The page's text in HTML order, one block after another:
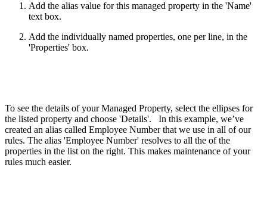
Add the alias value for this managed property in the 'Name'
text box.
Add the individually named properties, one per line, in the
'Properties' box.
To see the details of your Managed Property, select the ellipses for
the listed property and choose 'Details'. In this example, we’ve
created an alias called Employee Number that we use in all of our
rules. The alias 'Employee Number' resolves to all the of the
properties in the list on the right. This makes maintenance of your
rules much easier.